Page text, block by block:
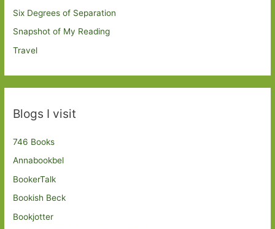
Six Degrees of Separation
Snapshot of My Reading
Travel
Blogs I visit
746 Books
Annabookbel
BookerTalk
Bookish Beck
Bookjotter